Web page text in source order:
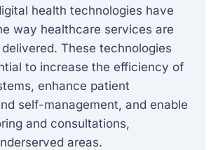
health technologies have
way healthcare services are
These technologies
to increase the efficiency of
enhance patient
self-management, and enable
and consultations,
areas.